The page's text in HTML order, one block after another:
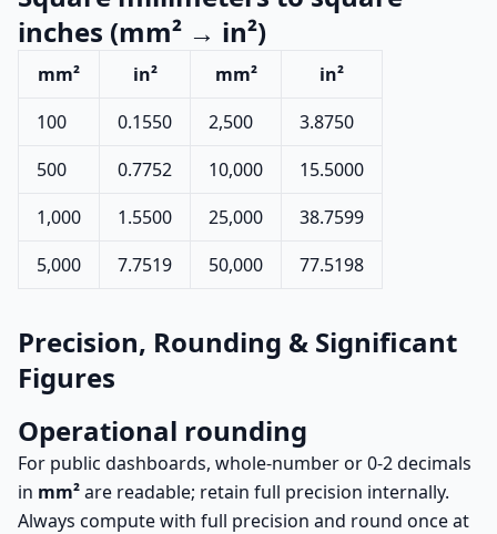
inches (mm² → in²)
mm² in² mm²
in²
100
0.1550 2,500
3.8750
500
0.7752 10,000
15.5000
1,000
1.5500 25,000
38.7599
5,000
7.7519 50,000 77.5198
Precision, Rounding & Significant
Figures
Operational rounding
For public dashboards, whole-number or 0-2 decimals
in mm²are readable; retain full precision internally.
Always compute with full precision and round once at